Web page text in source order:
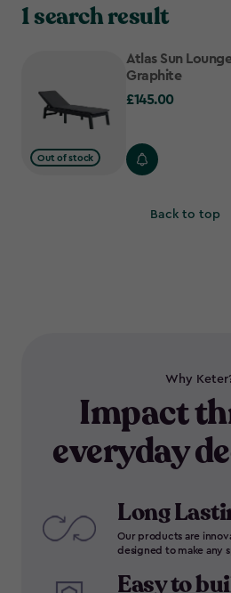
1 search result
Out of stock
Atlas Sun
Graphite
£145.00
£145.00
Back to top
Why
Impact
everyday
Long
Our products are
designed to make any
Easy to